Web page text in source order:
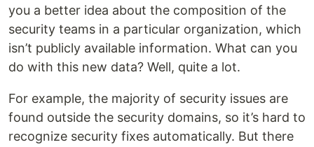
you a better idea about the composition of the
security teams in a particular organization, which
isn’t publicly available information. What can you
do with this new data? Well, quite a lot.
For example, the majority of security issues are
found outside the security domains, so it’s hard to
recognize security fixes automatically. But there